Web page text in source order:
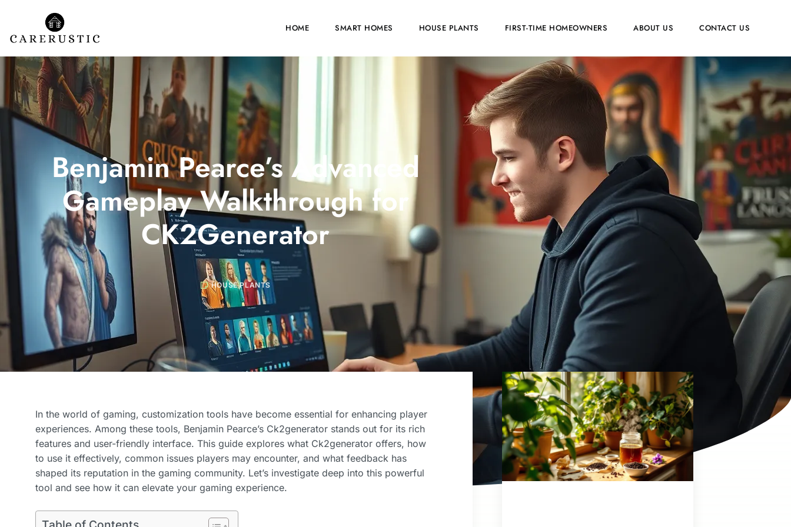
HOME SMART HOMES HOUSE PLANTS FIRST-TIME HOMEOWNERS ABOUT US CONTACT US
Benjamin Pearce’s Advanced
Gameplay Walkthrough for
CK2Generator
HOUSE PLANTS
In the world of gaming, customization tools have become essential for enhancing player
experiences. Among these tools, Benjamin Pearce’s Ck2generator stands out for its rich
features and user-friendly interface. This guide explores what Ck2generator offers, how
to use it effectively, common issues players may encounter, and what feedback has
shaped its reputation in the gaming community. Let’s investigate deep into this powerful
tool and see how it can elevate your gaming experience.